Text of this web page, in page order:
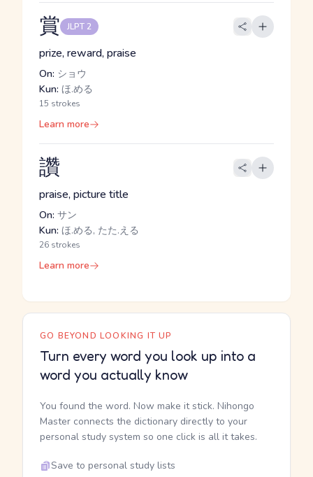
賞 JLPT 2
prize, reward, praise
On: ショウ
Kun: ほ.める
15 strokes
Learn more
讚
praise, picture title
On: サン
Kun: ほ.める, たた.える
26 strokes
Learn more
GO BEYOND LOOKING IT UP
Turn every word you look up into a
word you actually know
You found the word. Now make it stick. Nihongo
Master connects the dictionary directly to your
personal study system so one click is all it takes.
Save to personal study lists